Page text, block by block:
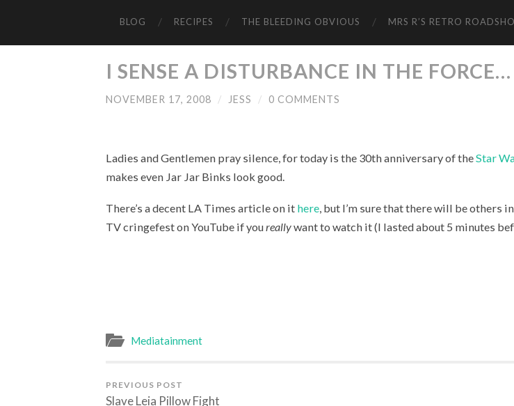
BLOG RECIPES THE BLEEDING OBVIOUS MRS R’S RETRO
I SENSE A DISTURBANCE IN THE FORCE…
NOVEMBER 17, 2008 / JESS / 0 COMMENTS
Ladies and Gentlemen pray silence, for today is the 30th anniversary of theStar
makes even Jar Jar Binks look good.
There’s a decent LA Times article on it here, but I’m sure that there will be others
TV cringefest on YouTube if youreallywant to watch it (I lasted about 5 minutes
Mediatainment
PREVIOUS POST
Slave Leia Pillow Fight